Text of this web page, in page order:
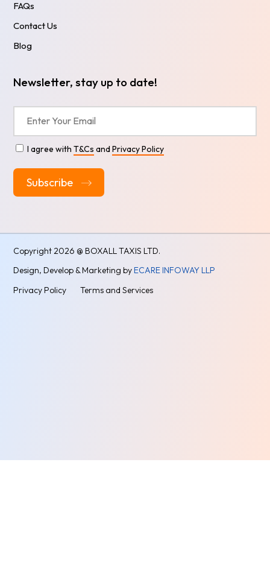
FAQs
Contact Us
Blog
Newsletter, stay up to date!
I agree withT&Cs andPrivacy Policy
Copyright 2026 @ BOXALL TAXIS LTD.
Design, Develop & Marketing byECARE INFOWAY LLP
Privacy Policy
Terms and Services